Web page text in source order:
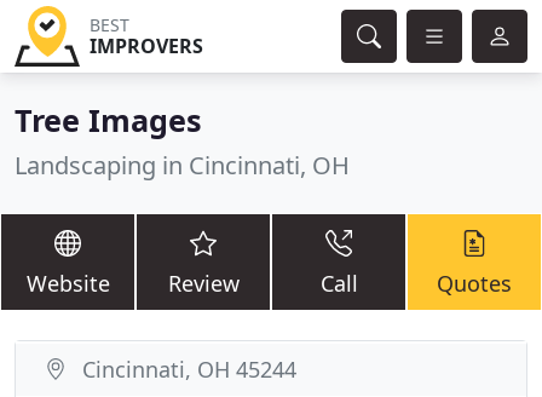
BEST
IMPROVERS
Tree Images
Landscaping in Cincinnati, OH
Website Review Call Quotes
Cincinnati, OH 45244